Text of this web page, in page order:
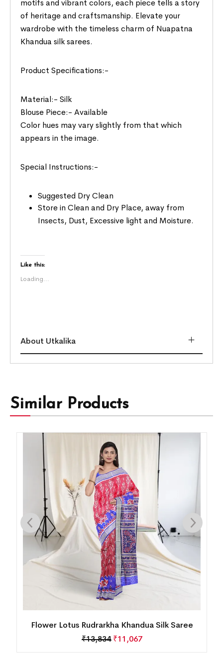
motifs and vibrant colors, each piece tells a story
of heritage and craftsmanship. Elevate your
wardrobe with the timeless charm of Nuapatna
Khandua silk sarees.
Product Specifications:-
Material:- Silk
Blouse Piece:- Available
Color hues may vary slightly from that which
appears in the image.
Special Instructions:-
Suggested Dry Clean
Store in Clean and Dry Place, away from
Insects, Dust, Excessive light and Moisture.
Like this:
Loading...
About Utkalika
Similar Products
Flower Lotus Rudrarkha Khandua Silk Saree
₹13,834 ₹11,067